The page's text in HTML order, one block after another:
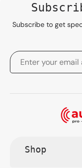
Subscribe to get
Shop